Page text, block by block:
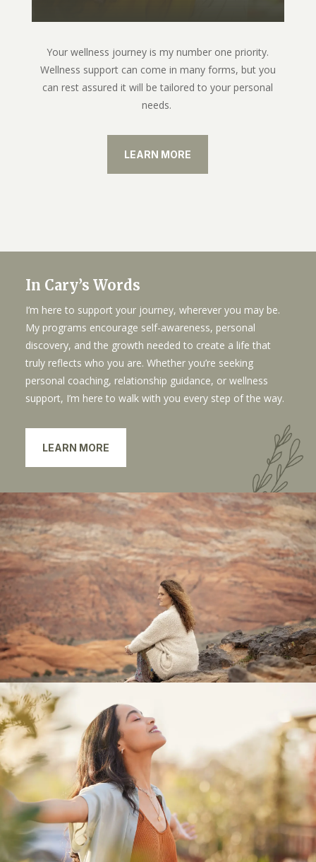
Your wellness journey is my number one priority.
Wellness support can come in many forms, but you
can rest assured it will be tailored to your personal
needs.
LEARN MORE
In Cary’s Words
I’m here to support your journey, wherever you may be.
My programs encourage self-awareness, personal
discovery, and the growth needed to create a life that
truly reflects who you are. Whether you’re seeking
personal coaching, relationship guidance, or wellness
support, I’m here to walk with you every step of the way.
LEARN MORE